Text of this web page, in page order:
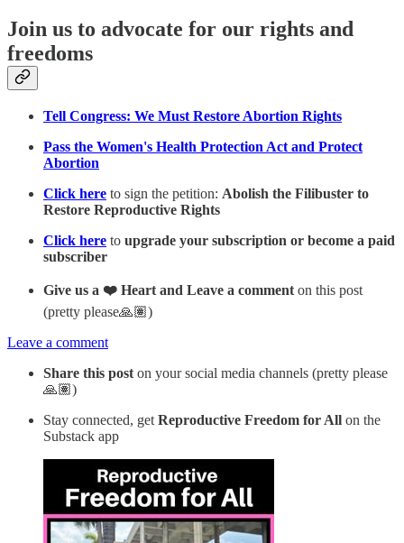
Join us to advocate for our rights and
freedoms
Tell Congress: We Must Restore Abortion Rights
Pass the Women's Health Protection Act and Protect
Abortion
Click here to sign the petition: Abolish the Filibuster to
Restore Reproductive Rights
Click here to upgrade your subscription or become a paid
subscriber
Give us a ❤️ Heart and Leave a comment on this post
(pretty please🙏🏽)
Leave a comment
Share this post on your social media channels (pretty please
🙏🏽)
Stay connected, get Reproductive Freedom for All on the
Substack app